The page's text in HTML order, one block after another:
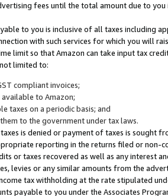
fees until the total amount due to you
to you is inclusive of all taxes including
with such services for which you will
limit so that Amazon can take input tax
limited to:
compliant invoices;
to Amazon;
taxes on a periodic basis; and
to the government under tax laws.
is denied or payment of taxes is sought
reporting in the returns filed or non-
or taxes recovered as well as any interest
levies or any similar amounts from the
tax withholding at the rate stipulated
payable to you under the Associates